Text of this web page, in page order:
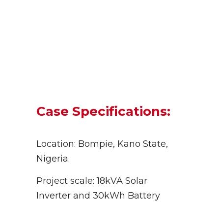
Case Specifications:
Location: Bompie, Kano State,
Nigeria.
Project scale: 18kVA Solar
Inverter and 30kWh Battery